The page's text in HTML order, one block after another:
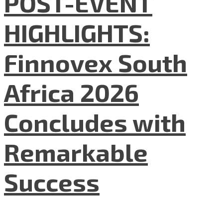
HIGHLIGHTS:
Finnovex South
Africa 2026
Concludes with
Remarkable
Success